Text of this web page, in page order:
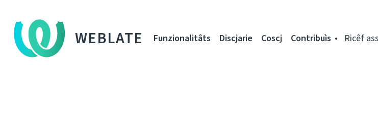
WEBLATE Funzionalitâts Discjarie Coscj Contribuìs Ricêf